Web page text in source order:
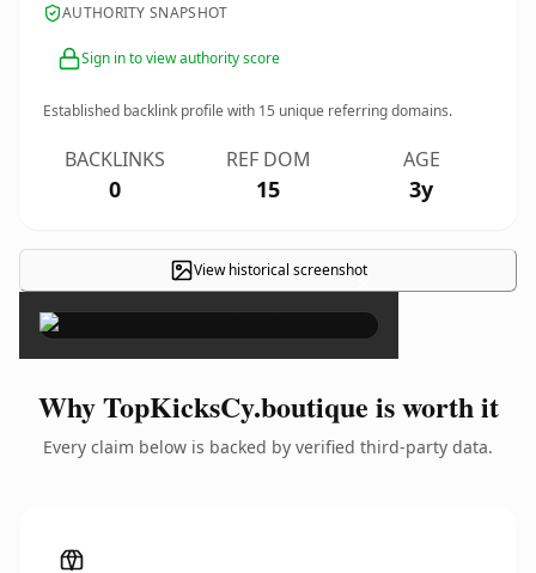
AUTHORITY SNAPSHOT
Sign in to view authority score
Established backlink profile with 15 unique referring domains.
BACKLINKS
0
REF DOM
15
AGE
3y
View historical screenshot
×
Why TopKicksCy.boutique is worth it
Every claim below is backed by verified third-party data.